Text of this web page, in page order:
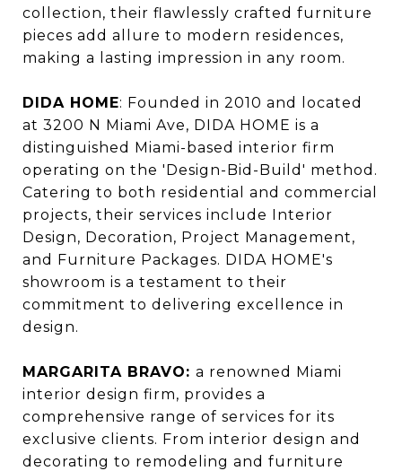
collection, their flawlessly crafted furniture
pieces add allure to modern residences,
making a lasting impression in any room.
DIDA HOME: Founded in 2010 and located
at 3200 N Miami Ave, DIDA HOME is a
distinguished Miami-based interior firm
operating on the 'Design-Bid-Build' method.
Catering to both residential and commercial
projects, their services include Interior
Design, Decoration, Project Management,
and Furniture Packages. DIDA HOME's
showroom is a testament to their
commitment to delivering excellence in
design.
MARGARITA BRAVO: a renowned Miami
interior design firm, provides a
comprehensive range of services for its
exclusive clients. From interior design and
decorating to remodeling and furniture